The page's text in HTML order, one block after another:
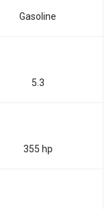
Gasoline
5.3
355 hp